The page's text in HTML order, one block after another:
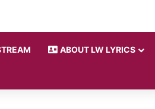
ABOUT LW LYRICS